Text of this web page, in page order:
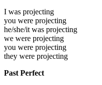
I was projecting
you were projecting
he/she/it was projecting
we were projecting
you were projecting
they were projecting
Past Perfect